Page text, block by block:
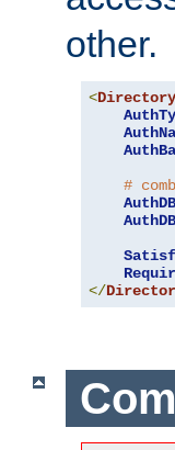
other.
<Directory
#
</